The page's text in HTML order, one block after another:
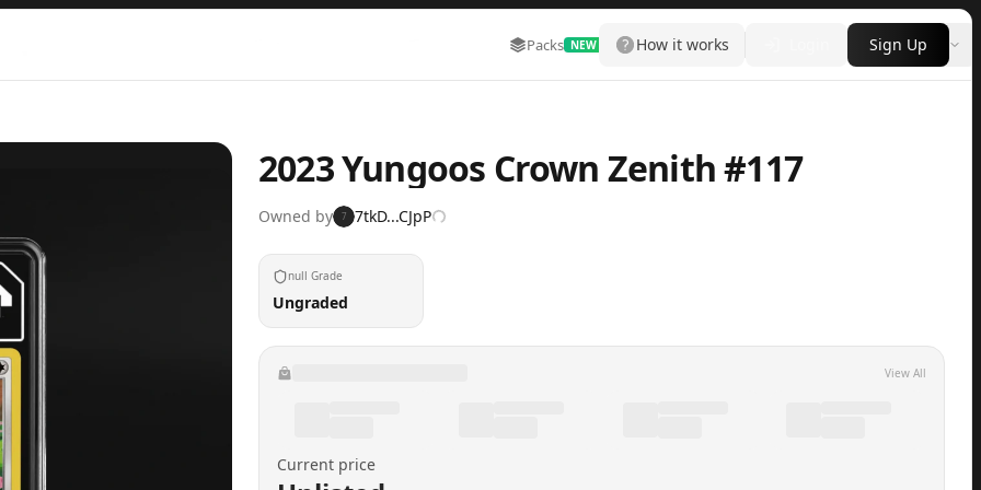
Packs NEW Marketplace More
How it works Sign Up
2023 Yungoos Crown Zenith #117
Owned by 7 7tkD...CJpP
null Grade
Ungraded
View All
Current price